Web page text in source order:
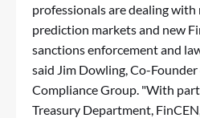
professionals are dealing
prediction markets and new
sanctions enforcement and
said Jim Dowling, Co-
Compliance Group. "With
Treasury Department,